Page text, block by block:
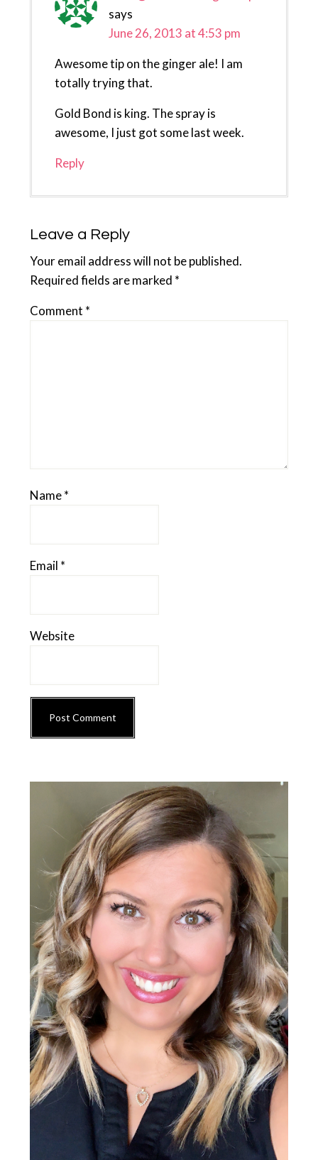
says
June 26, 2013 at 4:53 pm
Awesome tip on the ginger ale! I am
totally trying that.
Gold Bond is king. The spray is
awesome, I just got some last week.
Reply
Leave a Reply
Your email address will not be published.
Required fields are marked *
Comment *
Name*
Email *
Website